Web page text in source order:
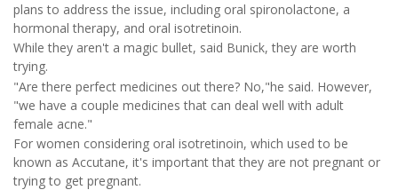
plans to address the issue, including oral spironolactone, a
hormonal therapy, and oral isotretinoin.
While they aren't a magic bullet, said Bunick, they are worth
trying.
"Are there perfect medicines out there? No,"he said. However,
"we have a couple medicines that can deal well with adult
female acne."
For women considering oral isotretinoin, which used to be
known as Accutane, it's important that they are not pregnant or
trying to get pregnant.